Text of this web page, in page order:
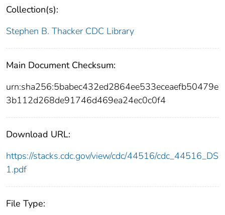
Collection(s):
Stephen B. Thacker CDC Library
Main Document Checksum:
urn:sha256:5babec432ed2864ee533eceaefb50479e
3b112d268de91746d469ea24ec0c0f4
Download URL:
https://stacks.cdc.gov/view/cdc/44516/cdc_44516_DS
1.pdf
File Type: